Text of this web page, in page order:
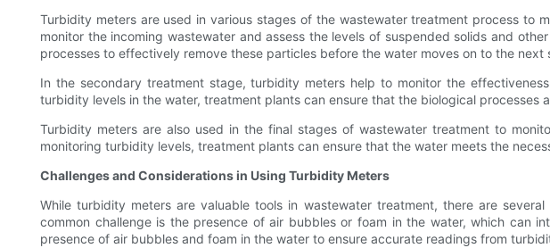
Turbidity meters are used in various stages of the wastewater treatment process
monitor the incoming wastewater and assess the levels of suspended solids and
processes to effectively remove these particles before the water moves on to the next
In the secondary treatment stage, turbidity meters help to monitor the
turbidity levels in the water, treatment plants can ensure that the biological
Turbidity meters are also used in the final stages of wastewater treatment to
monitoring turbidity levels, treatment plants can ensure that the water meets the
Challenges and Considerations in Using Turbidity Meters
While turbidity meters are valuable tools in wastewater treatment, there are
common challenge is the presence of air bubbles or foam in the water, which can
presence of air bubbles and foam in the water to ensure accurate readings from